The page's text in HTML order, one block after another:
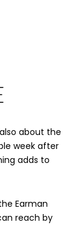
about the
week after
adds to
Earman
reach by